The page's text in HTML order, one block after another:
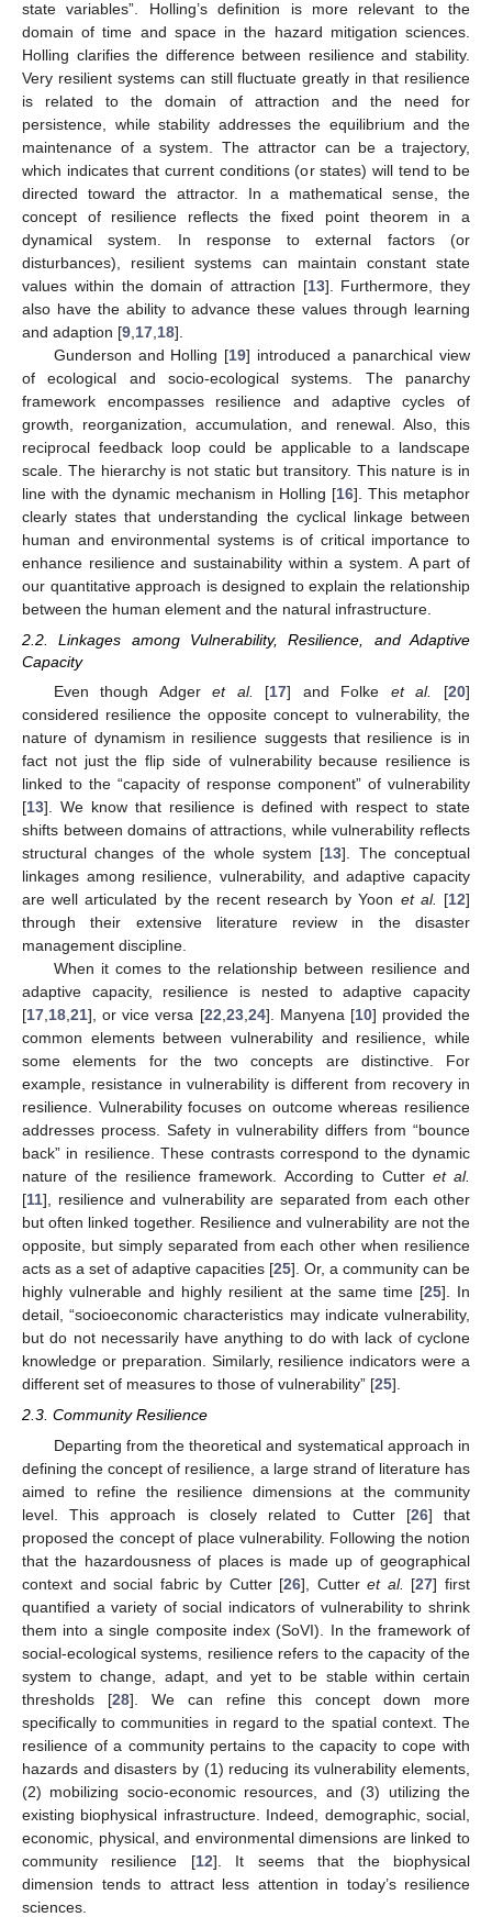
state variables”. Holling’s definition is more relevant to the
domain of time and space in the hazard mitigation sciences.
Holling clarifies the difference between resilience and stability.
Very resilient systems can still fluctuate greatly in that resilience
is related to the domain of attraction and the need for
persistence, while stability addresses the equilibrium and the
maintenance of a system. The attractor can be a trajectory,
which indicates that current conditions (or states) will tend to be
directed toward the attractor. In a mathematical sense, the
concept of resilience reflects the fixed point theorem in a
dynamical system. In response to external factors (or
disturbances), resilient systems can maintain constant state
values within the domain of attraction [13]. Furthermore, they
also have the ability to advance these values through learning
and adaption [9 17 18].
Gunderson and Holling [19] introduced a panarchical view
of ecological and socio-ecological systems. The panarchy
framework encompasses resilience and adaptive cycles of
growth, reorganization, accumulation, and renewal. Also, this
reciprocal feedback loop could be applicable to a landscape
scale. The hierarchy is not static but transitory. This nature is in
line with the dynamic mechanism in Holling [16]. This metaphor
clearly states that understanding the cyclical linkage between
human and environmental systems is of critical importance to
enhance resilience and sustainability within a system. A part of
our quantitative approach is designed to explain the relationship
between the human element and the natural infrastructure.
2.2. Linkages among Vulnerability, Resilience, and Adaptive
Capacity
Even though Adgeret al. [17] and Folke et al. [20]
considered resilience the opposite concept to vulnerability, the
nature of dynamism in resilience suggests that resilience is in
fact not just the flip side of vulnerability because resilience is
linked to the “capacity of response component” of vulnerability
[13]. We know that resilience is defined with respect to state
shifts between domains of attractions, while vulnerability reflects
structural changes of the whole system [13]. The conceptual
linkages among resilience, vulnerability, and adaptive capacity
are well articulated by the recent research by Yoon et al. [12]
through their extensive literature review in the disaster
management discipline.
When it comes to the relationship between resilience and
adaptive capacity, resilience is nested to adaptive capacity
[17,18,21], or vice versa [22,23,24]. Manyena [10] provided the
common elements between vulnerability and resilience, while
some elements for the two concepts are distinctive. For
example, resistance in vulnerability is different from recovery in
resilience. Vulnerability focuses on outcome whereas resilience
addresses process. Safety in vulnerability differs from “bounce
back” in resilience. These contrasts correspond to the dynamic
nature of the resilience framework. According to Cutter et al.
[11], resilience and vulnerability are separated from each other
but often linked together. Resilience and vulnerability are not the
opposite, but simply separated from each other when resilience
acts as a set of adaptive capacities [25]. Or, a community can be
highly vulnerable and highly resilient at the same time [25]. In
detail, “socioeconomic characteristics may indicate vulnerability,
but do not necessarily have anything to do with lack of cyclone
knowledge or preparation. Similarly, resilience indicators were a
different set of measures to those of vulnerability” [25].
2.3. Community Resilience
Departing from the theoretical and systematical approach in
defining the concept of resilience, a large strand of literature has
aimed to refine the resilience dimensions at the community
level. This approach is closely related to Cutter [26] that
proposed the concept of place vulnerability. Following the notion
that the hazardousness of places is made up of geographical
context and social fabric by Cutter [26], Cutteret al. [27] first
quantified a variety of social indicators of vulnerability to shrink
them into a single composite index (SoVI). In the framework of
social-ecological systems, resilience refers to the capacity of the
system to change, adapt, and yet to be stable within certain
thresholds [28]. We can refine this concept down more
specifically to communities in regard to the spatial context. The
resilience of a community pertains to the capacity to cope with
hazards and disasters by (1) reducing its vulnerability elements,
(2) mobilizing socio-economic resources, and (3) utilizing the
existing biophysical infrastructure. Indeed, demographic, social,
economic, physical, and environmental dimensions are linked to
community resilience [12]. It seems that the biophysical
dimension tends to attract less attention in today’s resilience
sciences.